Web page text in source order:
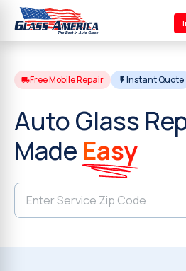
Free Mobile Repair Instant Quote
Auto Glass
Made Easy